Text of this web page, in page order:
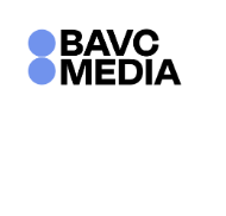
content